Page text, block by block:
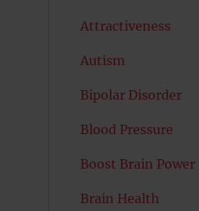
Attractiveness
Autism
Bipolar Disorder
Blood Pressure
Boost Brain Power
Brain Health